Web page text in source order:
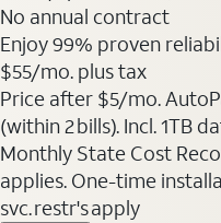
No annual contract
Enjoy 99% proven
$55/mo. plus tax
Price after $5/mo.
(within 2 bills). Incl. 1TB
Monthly State Cost
applies. One-time
svc. restr's apply